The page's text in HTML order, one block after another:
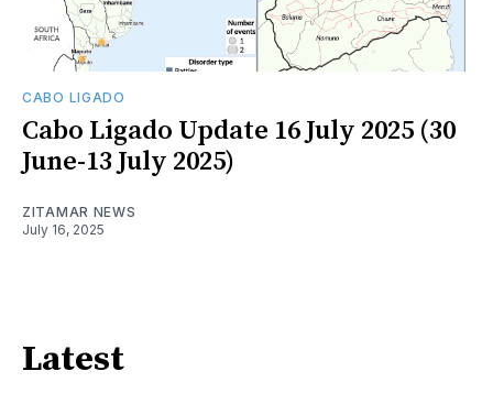
CABO LIGADO
Cabo Ligado Update 16 July 2025 (30
June-13 July 2025)
ZITAMAR NEWS
July 16, 2025
Latest